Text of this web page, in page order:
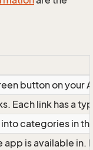
button on your
Each link has a
categories in
app is available in.